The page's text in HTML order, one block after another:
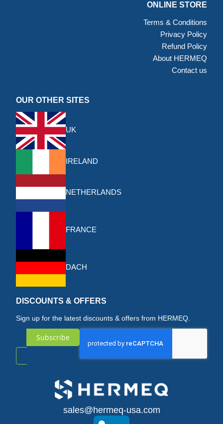
ONLINE STORE
Terms & Conditions
Privacy Policy
Refund Policy
About HERMEQ
Contact us
OUR OTHER SITES
UK
IRELAND
NETHERLANDS
FRANCE
DACH
DISCOUNTS & OFFERS
Sign up for the latest discounts & offers from HERMEQ.
Subscribe
sales@hermeq-usa.com